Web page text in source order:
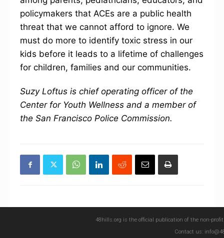
policymakers that ACEs are a public health
threat that we cannot afford to ignore. We
must do more to identify toxic stress in our
kids before it leads to a lifetime of challenges
for children, families and our communities.
Suzy Loftus is chief operating officer of the
Center for Youth Wellness and a member of
the San Francisco Police Commission.
48hills.org is the official publication of the non-
Contact us: